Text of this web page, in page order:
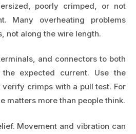
poorly crimped, or not
Many overheating problems
not along the wire length.
and connectors to both
expected current. Use the
crimps with a pull test. For
matters more than people think.
Movement and vibration can